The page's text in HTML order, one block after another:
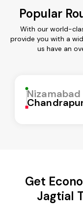
Popular
With our world-
provide you with a
us have an
Nizamabad
Get
Jagtial